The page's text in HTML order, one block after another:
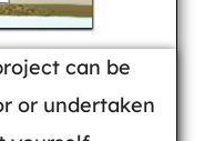
can be
or undertaken